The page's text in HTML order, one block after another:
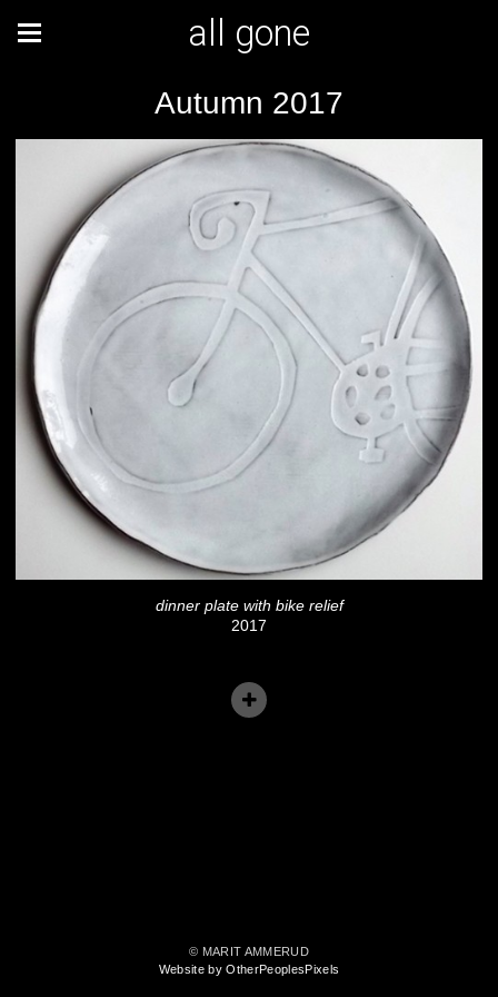
all gone
Autumn 2017
dinner plate with bike relief
2017
© MARIT AMMERUD
Website by OtherPeoplesPixels